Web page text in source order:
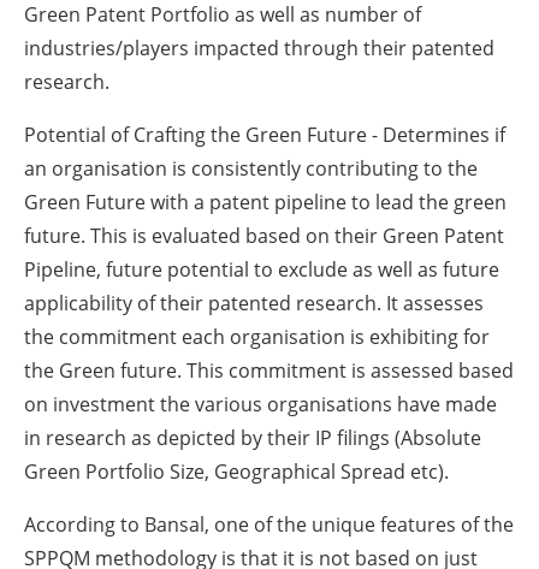
Green Patent Portfolio as well as number of
industries/players impacted through their patented
research.
Potential of Crafting the Green Future - Determines if
an organisation is consistently contributing to the
Green Future with a patent pipeline to lead the green
future. This is evaluated based on their Green Patent
Pipeline, future potential to exclude as well as future
applicability of their patented research. It assesses
the commitment each organisation is exhibiting for
the Green future. This commitment is assessed based
on investment the various organisations have made
in research as depicted by their IP filings (Absolute
Green Portfolio Size, Geographical Spread etc).
According to Bansal, one of the unique features of the
SPPQM methodology is that it is not based on just